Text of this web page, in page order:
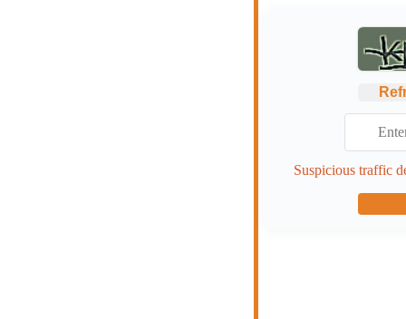
Suspicious traffic